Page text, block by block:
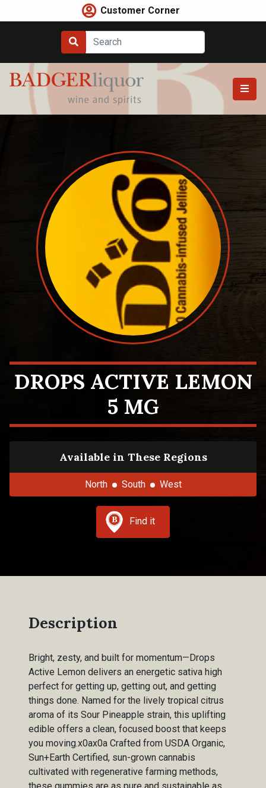
to
Customer Corner
DROPS ACTIVE LEMON
5 MG
Available in These Regions
North South West
Find it
Description
Bright, zesty, and built for momentum—Drops
Active Lemon delivers an energetic sativa high
perfect for getting up, getting out, and getting
things done. Named for the lively tropical citrus
aroma of its Sour Pineapple strain, this uplifting
edible offers a clean, focused boost that keeps
you moving.x0ax0a Crafted from USDA Organic,
Sun+Earth Certified, sun-grown cannabis
cultivated with regenerative farming methods,